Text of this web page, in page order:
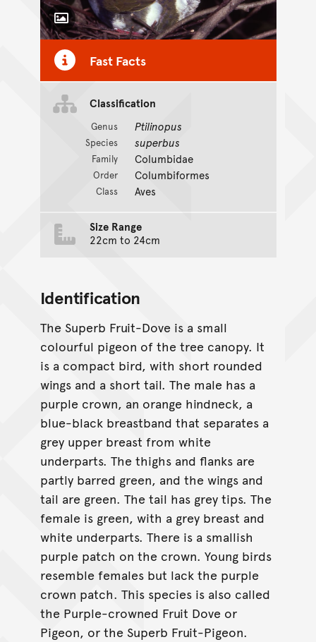
Toggle Caption
Fast Facts
Classification
Genus Ptilinopus
Species superbus
Family Columbidae
Order Columbiformes
Class Aves
Size Range
22cm to 24cm
Identification
The Superb Fruit-Dove is a small
colourful pigeon of the tree canopy. It
is a compact bird, with short rounded
wings and a short tail. The male has a
purple crown, an orange hindneck, a
blue-black breastband that separates a
grey upper breast from white
underparts. The thighs and flanks are
partly barred green, and the wings and
tail are green. The tail has grey tips. The
female is green, with a grey breast and
white underparts. There is a smallish
purple patch on the crown. Young birds
resemble females but lack the purple
crown patch. This species is also called
the Purple-crowned Fruit Dove or
Pigeon, or the Superb Fruit-Pigeon.